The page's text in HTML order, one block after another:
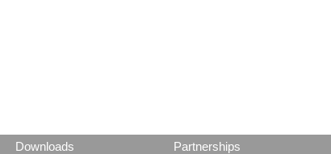
Downloads Partnerships